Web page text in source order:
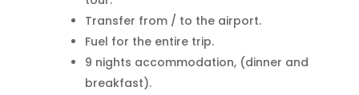
Transfer from / to the airport.
Fuel for the entire trip.
9 nights accommodation, (dinner and
breakfast).